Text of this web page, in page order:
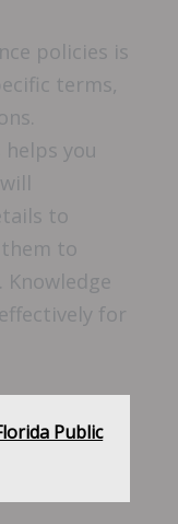
policies is
terms,
you
to
to
for
Public